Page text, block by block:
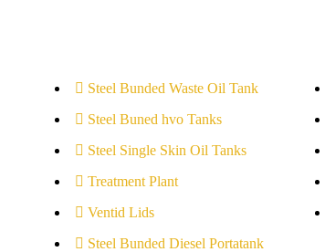
Steel Bunded Waste Oil Tank
Steel Buned hvo Tanks
Steel Single Skin Oil Tanks
Treatment Plant
Ventid Lids
Steel Bunded Diesel Portatank